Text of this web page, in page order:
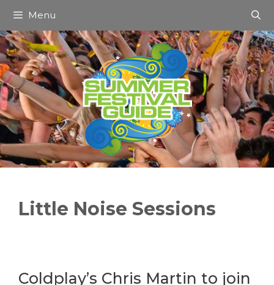
content
Menu
Little Noise Sessions
Coldplay’s Chris Martin to join